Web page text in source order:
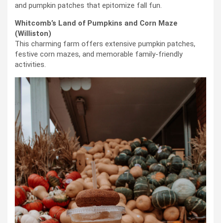
and pumpkin patches that epitomize fall fun.
Whitcomb’s Land of Pumpkins and Corn Maze
(Williston)
This charming farm offers extensive pumpkin patches,
festive corn mazes, and memorable family-friendly
activities.